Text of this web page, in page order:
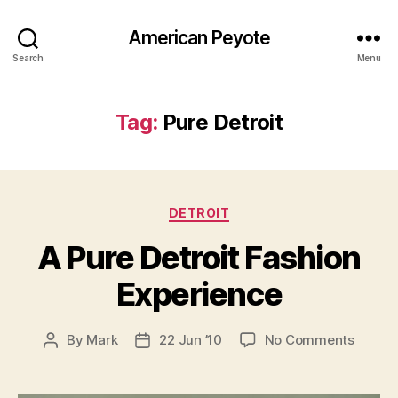
Search
American Peyote
Menu
Tag: Pure Detroit
Categories
DETROIT
A Pure Detroit Fashion
Experience
Post
By Mark
Post22 Jun ’10 No Commentson